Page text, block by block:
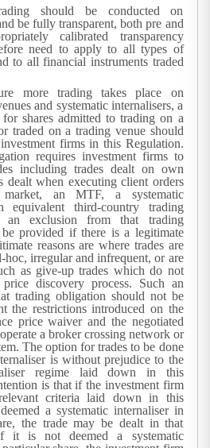
should be conducted on
be fully transparent, both pre and
calibrated transparency
need to apply to all types of
to all financial instruments traded
more trading takes place on
and systematic internalisers, a
shares admitted to trading on a
traded on a trading venue should
firms in this Regulation.
requires investment firms to
including trades dealt on own
dealt when executing client orders
an MTF, a systematic
equivalent third-country trading
an exclusion from that trading
provided if there is a legitimate
reasons are where trades are
hoc, irregular and infrequent, or are
as give-up trades which do not
discovery process. Such an
trading obligation should not be
the restrictions introduced on the
price waiver and the negotiated
a broker crossing network or
The option for trades to be done
is without prejudice to the
regime laid down in this
is that if the investment firm
criteria laid down in this
a systematic internaliser in
the trade may be dealt in that
it is not deemed a systematic